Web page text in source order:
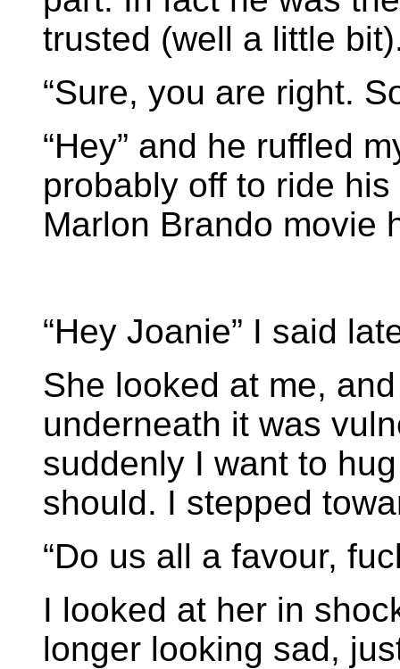
trusted (well a little
“Sure, you are right.
“Hey” and he ruffled
probably off to ride
Marlon Brando movie
“Hey Joanie” I said
She looked at me,
underneath it was
suddenly I want to
should. I stepped
“Do us all a favour,
I looked at her in
longer looking sad,